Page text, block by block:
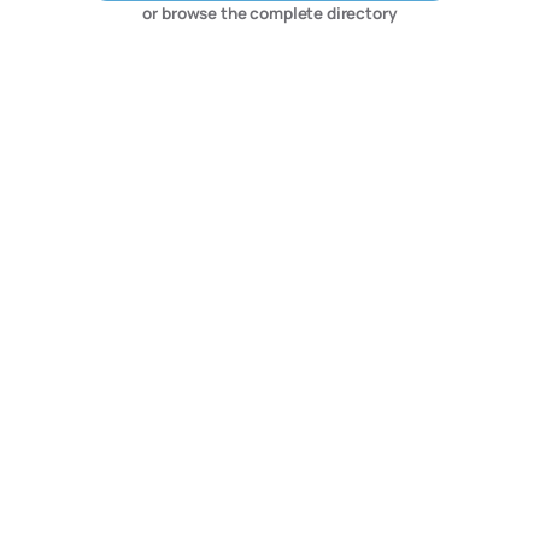
or browse the complete directory